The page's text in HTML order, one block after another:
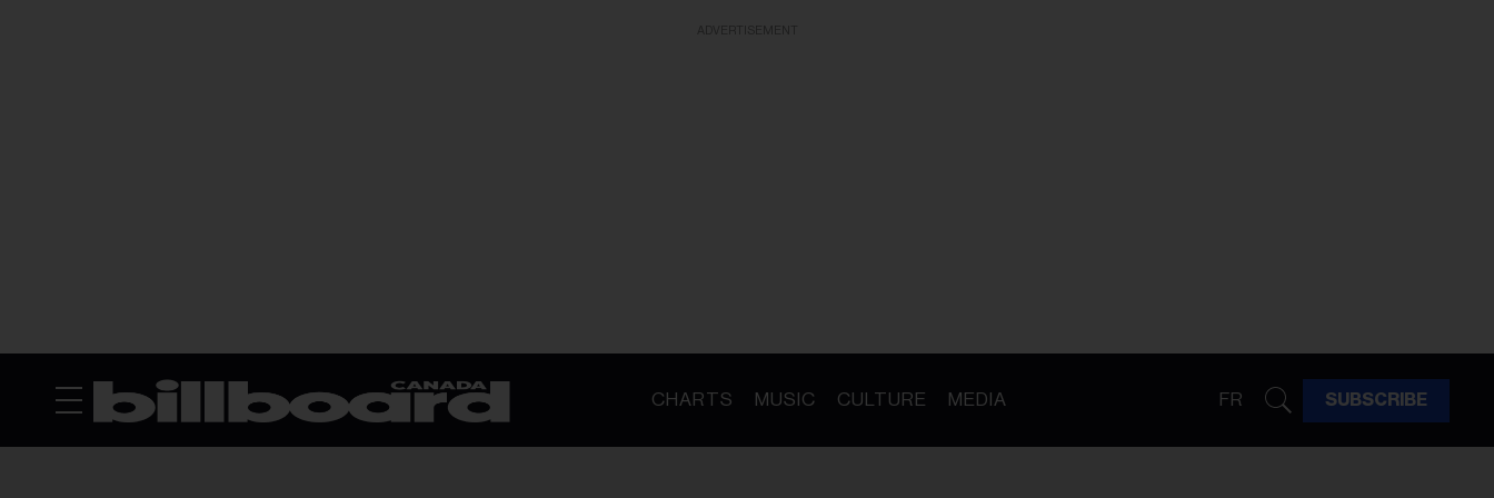
CHARTS MUSIC CULTURE MEDIA FR SUBSCRIBE